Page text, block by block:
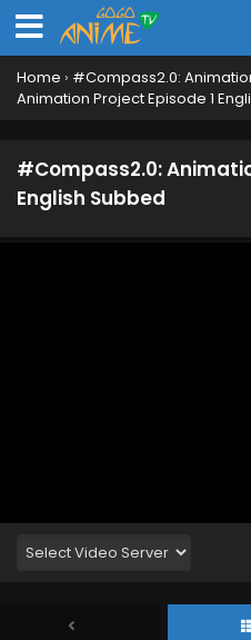
Home › #Compass2.0:
Animation Project Episode 1
#Compass2.0:
English Subbed
English Subbed
Eps 12 - June 23,
#Compass2.0:
English Subbed
#Compass2.0:
Eps 10 - June 8,
English Subbed